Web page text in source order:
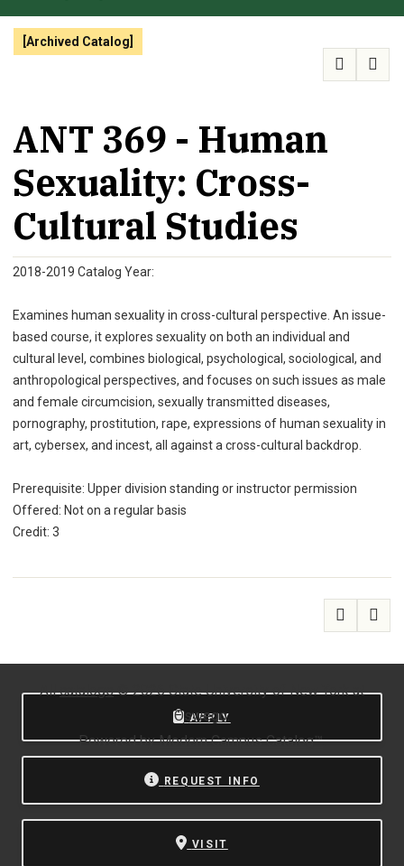
ATHLETICS
[Archived Catalog]
ANT 369 - Human
Sexuality: Cross-
Cultural Studies
2018-2019 Catalog Year:
Examines human sexuality in cross-cultural perspective. An issue-
based course, it explores sexuality on both an individual and
cultural level, combines biological, psychological, sociological, and
anthropological perspectives, and focuses on such issues as male
and female circumcision, sexually transmitted diseases,
pornography, prostitution, rape, expressions of human sexuality in
art, cybersex, and incest, all against a cross-cultural backdrop.
Prerequisite: Upper division standing or instructor permission
Offered: Not on a regular basis
Credit: 3
APPLY
REQUEST INFO
VISIT
Allcatalogs© 2026 State University of New York at
Oswego.
Powered byModern Campus Catalog™.